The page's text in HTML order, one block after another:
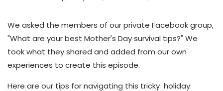
We asked the members of our private Facebook group,
"What are your best Mother's Day survival tips?" We
took what they shared and added from our own
experiences to create this episode.
Here are our tips for navigating this tricky holiday: